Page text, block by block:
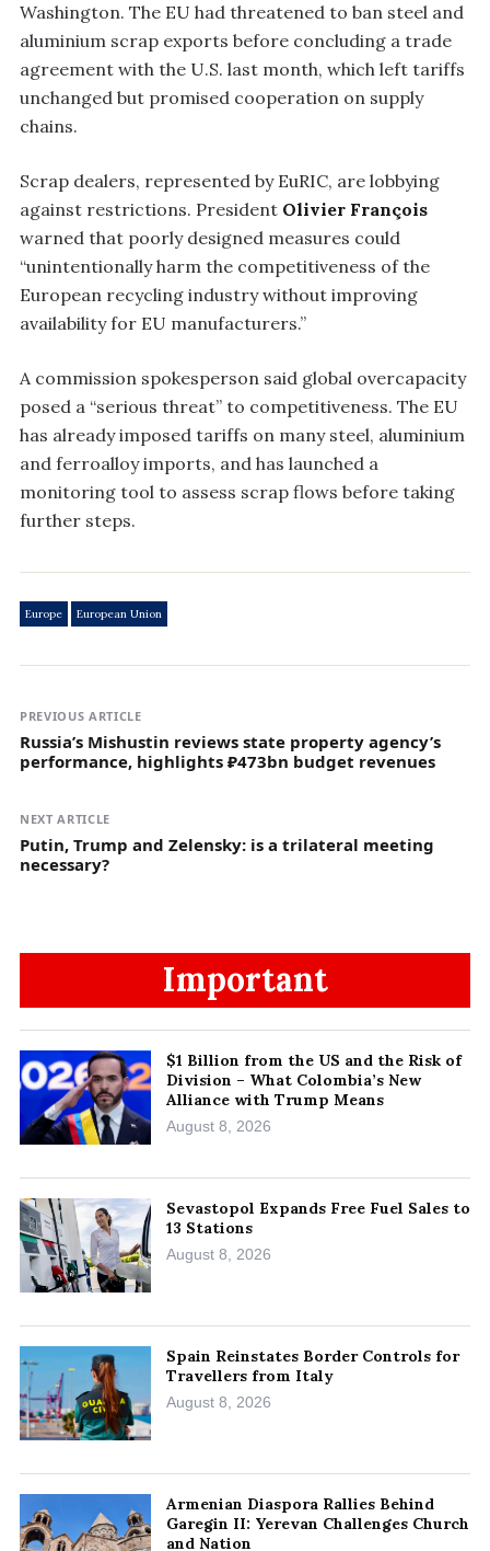
Washington. The EU had threatened to ban steel and
aluminium scrap exports before concluding a trade
agreement with the U.S. last month, which left tariffs
unchanged but promised cooperation on supply
chains.
Scrap dealers, represented by EuRIC, are lobbying
against restrictions. President Olivier François
warned that poorly designed measures could
“unintentionally harm the competitiveness of the
European recycling industry without improving
availability for EU manufacturers.”
A commission spokesperson said global overcapacity
posed a “serious threat” to competitiveness. The EU
has already imposed tariffs on many steel, aluminium
and ferroalloy imports, and has launched a
monitoring tool to assess scrap flows before taking
further steps.
Europe European Union
PREVIOUS ARTICLE
Russia’s Mishustin reviews state property agency’s
performance, highlights ₽473bn budget revenues
NEXT ARTICLE
Putin, Trump and Zelensky: is a trilateral meeting
necessary?
Important
$1 Billion from the US and the Risk of
Division – What Colombia’s New
Alliance with Trump Means
August 8, 2026
Sevastopol Expands Free Fuel Sales to
13 Stations
August 8, 2026
Spain Reinstates Border Controls for
Travellers from Italy
August 8, 2026
Armenian Diaspora Rallies Behind
Garegin II: Yerevan Challenges Church
and Nation